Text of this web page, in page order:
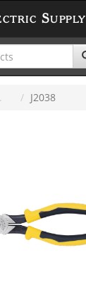
Supply
J2038